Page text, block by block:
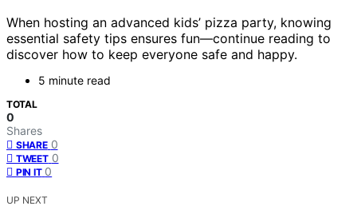
When hosting an advanced kids’ pizza party, knowing
essential safety tips ensures fun—continue reading to
discover how to keep everyone safe and happy.
5 minute read
TOTAL
0
Shares
SHARE 0
TWEET 0
PIN IT 0
UP NEXT